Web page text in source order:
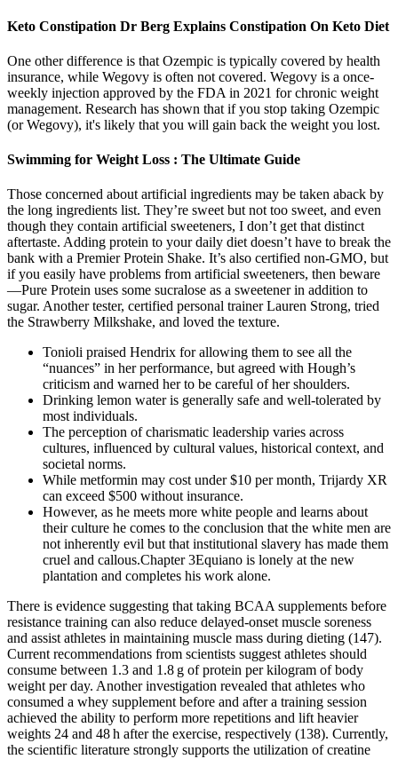
Keto Constipation Dr Berg Explains Constipation On Keto Diet
One other difference is that Ozempic is typically covered by health
insurance, while Wegovy is often not covered. Wegovy is a once-
weekly injection approved by the FDA in 2021 for chronic weight
management. Research has shown that if you stop taking Ozempic
(or Wegovy), it's likely that you will gain back the weight you lost.
Swimming for Weight Loss : The Ultimate Guide
Those concerned about artificial ingredients may be taken aback by
the long ingredients list. They’re sweet but not too sweet, and even
though they contain artificial sweeteners, I don’t get that distinct
aftertaste. Adding protein to your daily diet doesn’t have to break the
bank with a Premier Protein Shake. It’s also certified non-GMO, but
if you easily have problems from artificial sweeteners, then beware
—Pure Protein uses some sucralose as a sweetener in addition to
sugar. Another tester, certified personal trainer Lauren Strong, tried
the Strawberry Milkshake, and loved the texture.
Tonioli praised Hendrix for allowing them to see all the
“nuances” in her performance, but agreed with Hough’s
criticism and warned her to be careful of her shoulders.
Drinking lemon water is generally safe and well-tolerated by
most individuals.
The perception of charismatic leadership varies across
cultures, influenced by cultural values, historical context, and
societal norms.
While metformin may cost under $10 per month, Trijardy XR
can exceed $500 without insurance.
However, as he meets more white people and learns about
their culture he comes to the conclusion that the white men are
not inherently evil but that institutional slavery has made them
cruel and callous.Chapter 3Equiano is lonely at the new
plantation and completes his work alone.
There is evidence suggesting that taking BCAA supplements before
resistance training can also reduce delayed-onset muscle soreness
and assist athletes in maintaining muscle mass during dieting (147).
Current recommendations from scientists suggest athletes should
consume between 1.3 and 1.8 g of protein per kilogram of body
weight per day. Another investigation revealed that athletes who
consumed a whey supplement before and after a training session
achieved the ability to perform more repetitions and lift heavier
weights 24 and 48 h after the exercise, respectively (138). Currently,
the scientific literature strongly supports the utilization of creatine